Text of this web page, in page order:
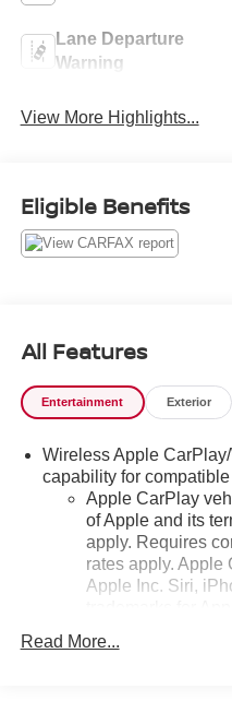
Lane Departure
Warning
View More Highlights...
Eligible Benefits
All Features
Entertainment Exterior
Wireless Apple
capability for
Apple CarPlay
of Apple and its
apply. Requires
rates apply. Apple
Apple Inc. Siri,
Read More...